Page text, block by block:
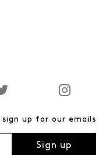
up for our emails
Sign up